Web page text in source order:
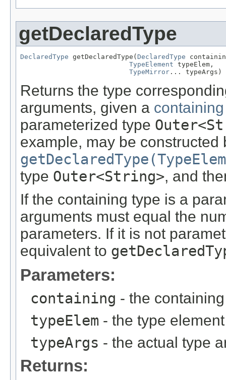
getDeclaredType
DeclaredType getDeclaredType( DeclaredType
TypeElement typeElem,
TypeMirror ... typeArgs)
Returns the type
arguments, given a
parameterized type
example, may be constructed
type Outer<String>, and
If the containing type is a
arguments must equal the
parameters. If it is not
equivalent to
Parameters:
containing - the
typeElem - the type element
typeArgs - the actual type
Returns: